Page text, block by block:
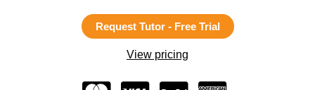
Request Tutor - Free Trial
View pricing